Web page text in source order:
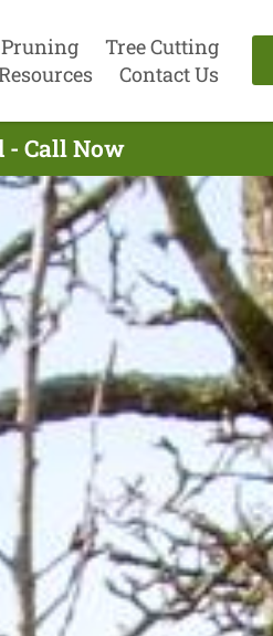
Tree Cutting
Contact Us
- Call Now